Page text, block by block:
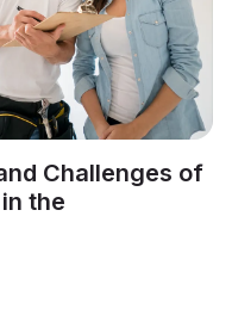
Challenges of
the